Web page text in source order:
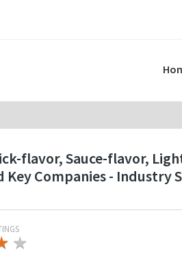
flavor, Sauce-flavor,
Key Companies -
★